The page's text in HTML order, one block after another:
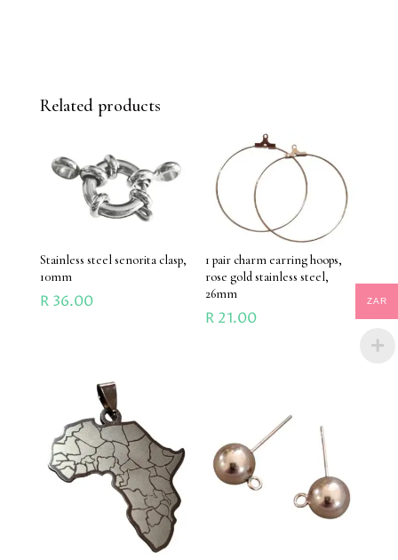
Related products
Stainless steel senorita clasp,
10mm
R36.00
1 pair charm earring hoops,
rose gold stainless steel,
26mm
R 21.00
ZAR